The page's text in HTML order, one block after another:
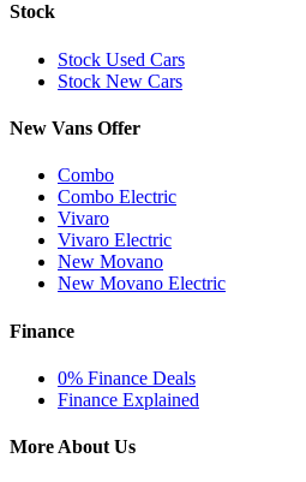
Stock
Stock Used Cars
Stock New Cars
New Vans Offer
Combo
Combo Electric
Vivaro
Vivaro Electric
New Movano
New Movano Electric
Finance
0% Finance Deals
Finance Explained
More About Us